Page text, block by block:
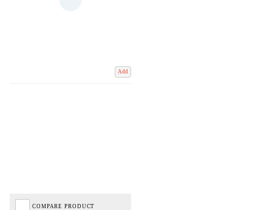
Add
COMPARE PRODUCT